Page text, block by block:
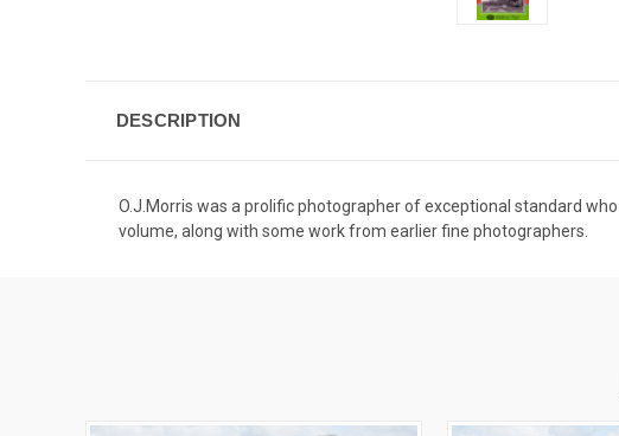
DESCRIPTION
O.J.Morris was a prolific photographer of exceptional standard
volume, along with some work from earlier fine photographers.